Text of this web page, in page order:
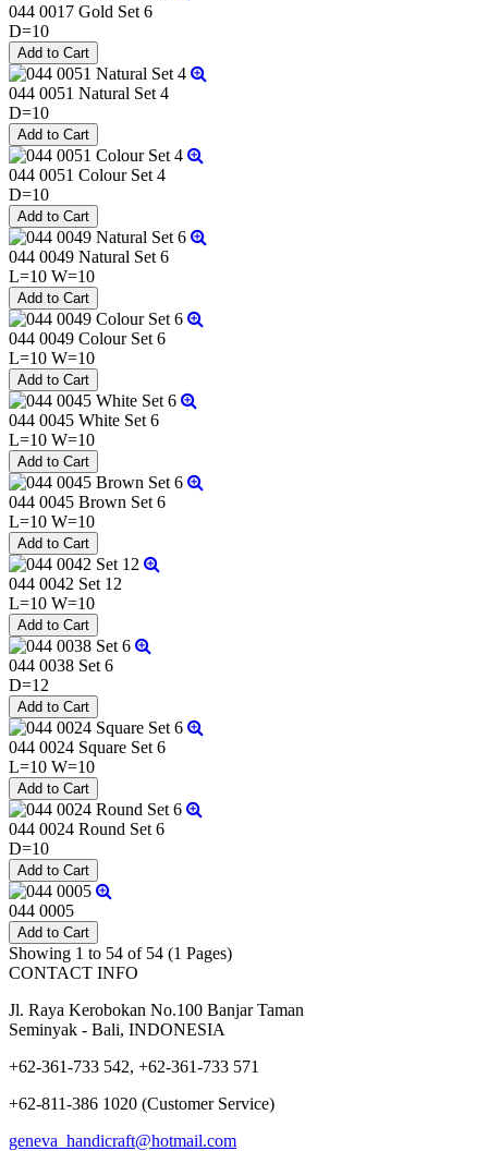
044 0017 Gold Set 6
D=10
044 0051 Natural Set 4
D=10
044 0051 Colour Set 4
D=10
044 0049 Natural Set 6
L=10 W=10
044 0049 Colour Set 6
L=10 W=10
044 0045 White Set 6
L=10 W=10
044 0045 Brown Set 6
L=10 W=10
044 0042 Set 12
L=10 W=10
044 0038 Set 6
D=12
044 0024 Square Set 6
L=10 W=10
044 0024 Round Set 6
D=10
044 0005
Showing 1 to 54 of 54 (1 Pages)
CONTACT INFO
Jl. Raya Kerobokan No.100 Banjar Taman
Seminyak - Bali, INDONESIA
+62-361-733 542, +62-361-733 571
+62-811-386 1020 (Customer Service)
geneva_handicraft@hotmail.com